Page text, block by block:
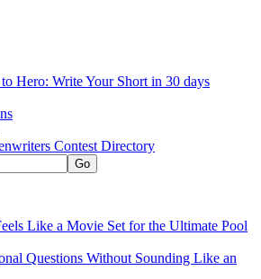
Hero: Write Your Short in 30 days
Contest Directory
Like a Movie Set for the Ultimate Pool
Questions Without Sounding Like an